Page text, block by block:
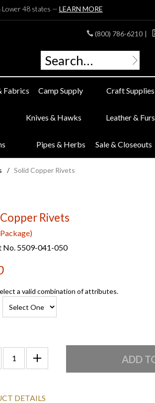
Lower 48 states — LEARN MORE
(800) 786-6210 |
Fabrics Camp Supply Craft Supplies
Knives & Hawks Leather & Furs
Pipes & Herbs Sale & Closeouts
/ Solid Copper Rivets
Rivets
No. 5509-041-050
a valid combination of attributes.
DETAILS